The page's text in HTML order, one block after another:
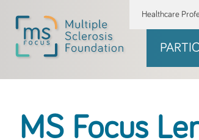
Healthcare
MS Focus